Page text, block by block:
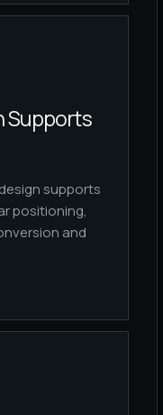
Supports
supports
positioning,
and